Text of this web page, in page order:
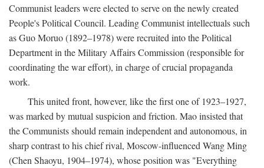
Communist leaders were elected to serve on the newly created
People's Political Council. Leading Communist intellectuals such
as Guo Moruo (1892–1978) were recruited into the Political
Department in the Military Affairs Commission (responsible for
coordinating the war effort), in charge of crucial propaganda
work.
This united front, however, like the first one of 1923–1927,
was marked by mutual suspicion and friction. Mao insisted that
the Communists should remain independent and autonomous, in
sharp contrast to his chief rival, Moscow-influenced Wang Ming
(Chen Shaoyu, 1904–1974), whose position was "Everything